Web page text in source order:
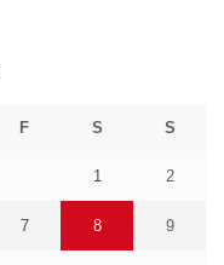
F S S
1 2
7 8 9